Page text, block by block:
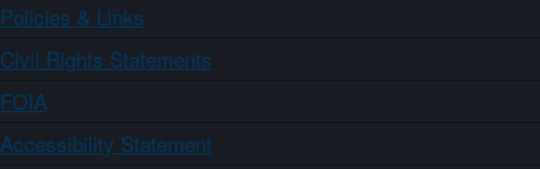
Policies & Links
Civil Rights Statements
FOIA
Accessibility Statement